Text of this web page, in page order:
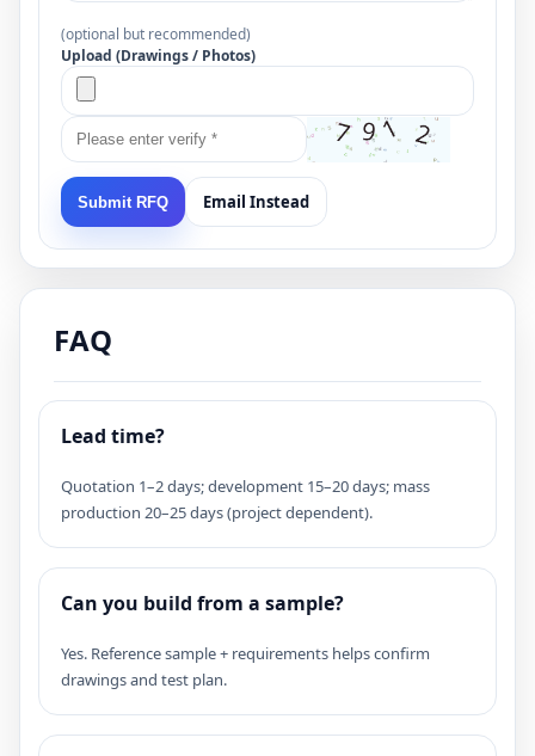
(optional but recommended)
Upload (Drawings / Photos)
Submit RFQ Email Instead
FAQ
Lead time?
Quotation 1–2 days; development 15–20 days; mass
production 20–25 days (project dependent).
Can you build from a sample?
Yes. Reference sample + requirements helps confirm
drawings and test plan.